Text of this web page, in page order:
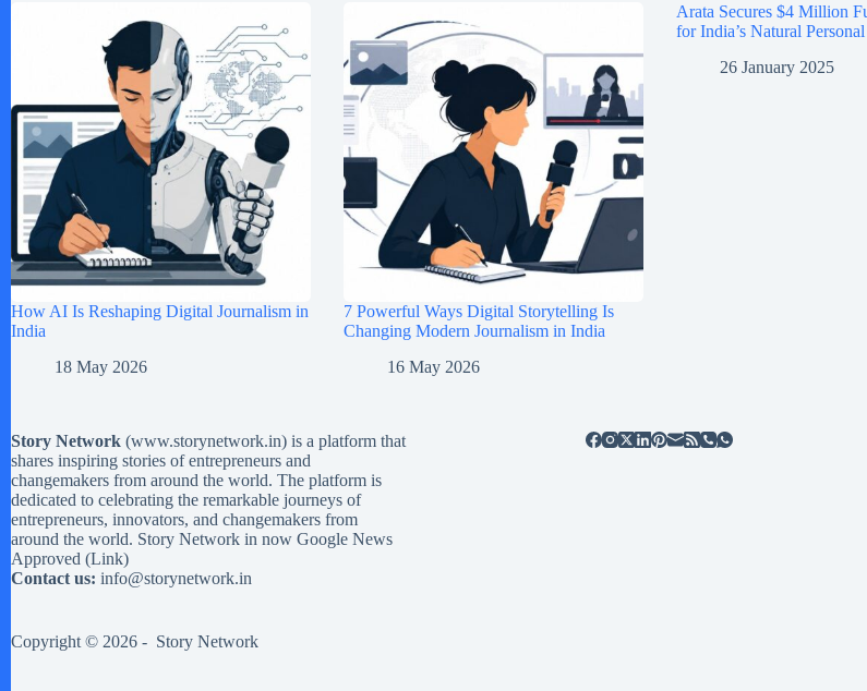
How AI Is Reshaping Digital Journalism in
India
18 May 2026
7 Powerful Ways Digital Storytelling Is
Changing Modern Journalism in India
16 May 2026
Arata Secures $4 Million
for India’s Natural
26 January 2025
Story Network (www.storynetwork.in) is a platform that
shares inspiring stories of entrepreneurs and
changemakers from around the world. The platform is
dedicated to celebrating the remarkable journeys of
entrepreneurs, innovators, and changemakers from
around the world. Story Network in now Google News
Approved (Link)
Contact us: info@storynetwork.in
Copyright © 2026 - Story Network